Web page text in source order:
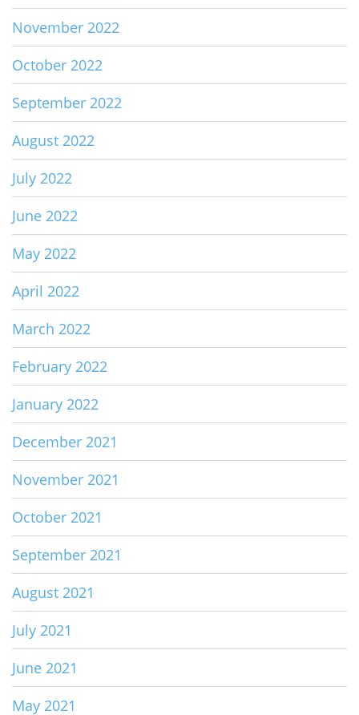
November 2022
October 2022
September 2022
August 2022
July 2022
June 2022
May 2022
April 2022
March 2022
February 2022
January 2022
December 2021
November 2021
October 2021
September 2021
August 2021
July 2021
June 2021
May 2021